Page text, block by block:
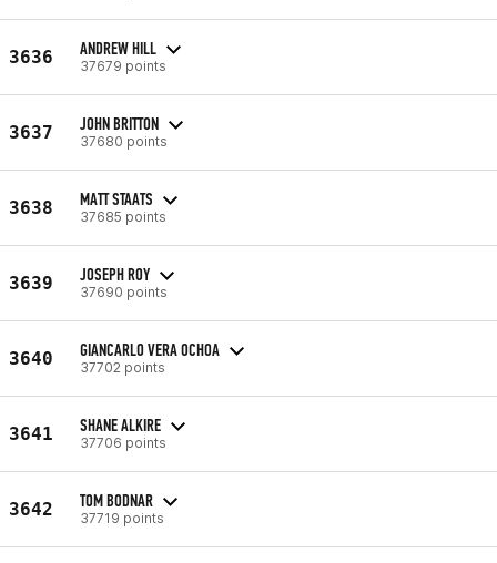
3636 ANDREW HILL
37679 points
3637 JOHN BRITTON
37680 points
3638 MATT STAATS
37685 points
3639 JOSEPH ROY
37690 points
3640 GIANCARLO VERA OCHOA
37702 points
3641 SHANE ALKIRE
37706 points
3642 TOM BODNAR
37719 points